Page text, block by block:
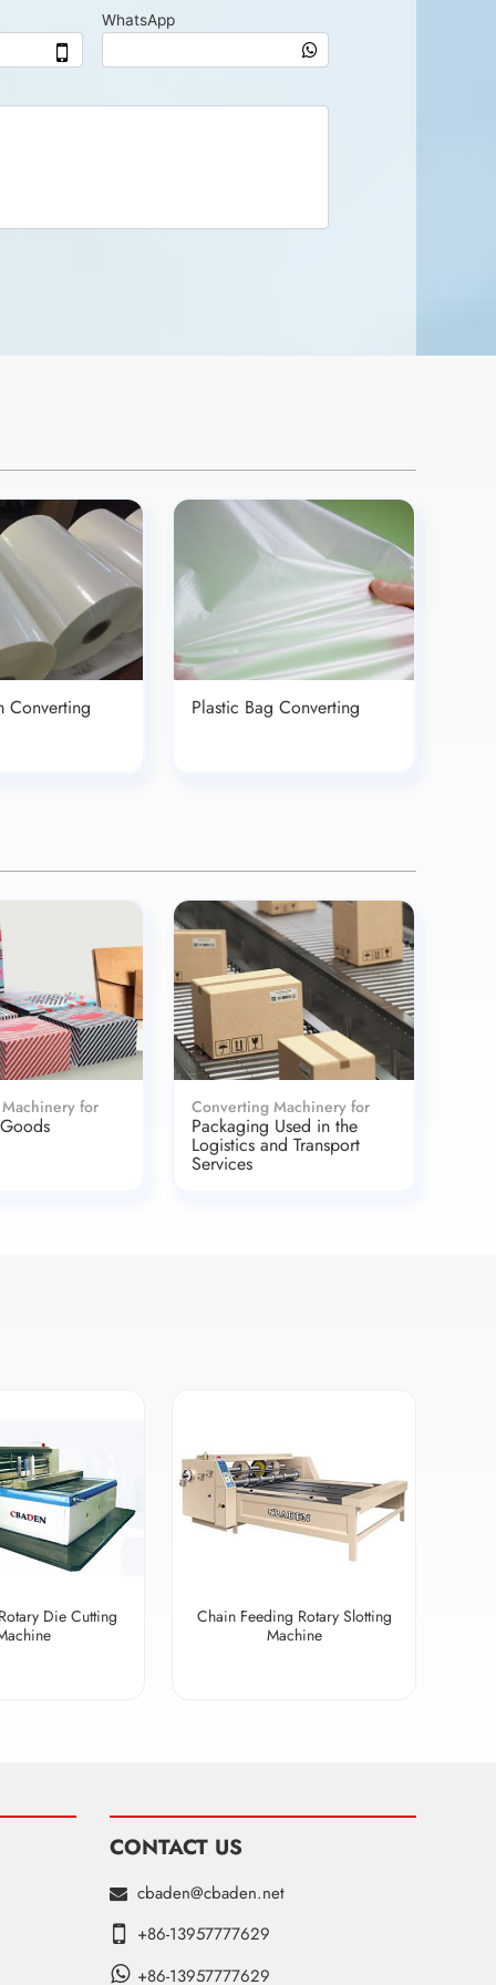
Converting Plastic Bag Converting
for Converting Machinery for
Packaging Used in the
Logistics and Transport
Services
Die Cutting
Chain Feeding Rotary Slotting
Machine
CONTACT US
cbaden@cbaden.net
+86-13957777629
+86-13957777629